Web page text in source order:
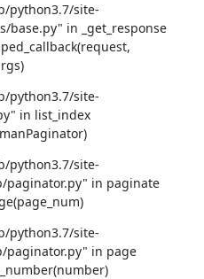
python3.7/site-
base.py" in _get_response
python3.7/site-
in list_index
python3.7/site-
paginator.py" in paginate
python3.7/site-
paginator.py" in page